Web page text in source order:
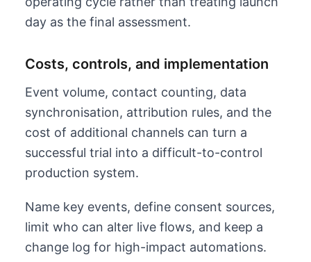
day as the final assessment.
Costs, controls, and implementation
Event volume, contact counting, data
synchronisation, attribution rules, and the
cost of additional channels can turn a
successful trial into a difficult-to-control
production system.
Name key events, define consent sources,
limit who can alter live flows, and keep a
change log for high-impact automations.